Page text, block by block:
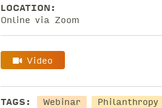
LOCATION:
Online via Zoom
Video
TAGS: Webinar Philanthropy